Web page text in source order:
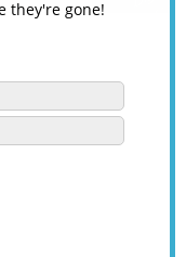
they're gone!